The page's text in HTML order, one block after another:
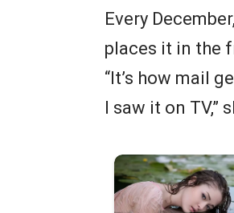
Every
places it in the
“It’s how mail
I saw it on TV,”